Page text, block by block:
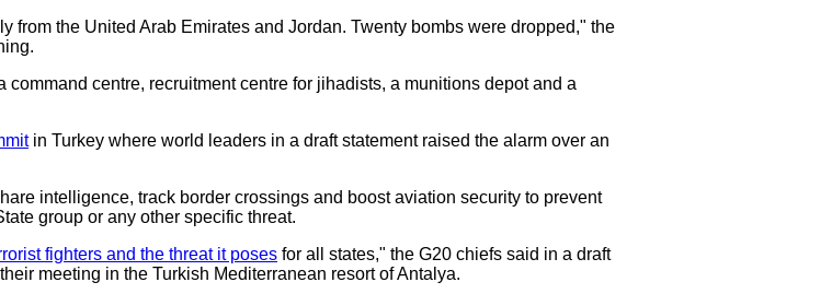
the United Arab Emirates and Jordan. Twenty bombs were dropped," the
centre, recruitment centre for jihadists, a munitions depot and a
in Turkey where world leaders in a draft statement raised the alarm over an
intelligence, track border crossings and boost aviation security to prevent
group or any other specific threat.
fighters and the threat it poses for all states," the G20 chiefs said in a draft
meeting in the Turkish Mediterranean resort of Antalya.